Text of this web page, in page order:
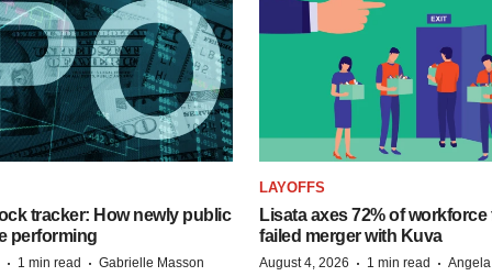
tracker: How newly public
performing
· 1 min read · Gabrielle Masson
LAYOFFS
Lisata axes 72% of
failed merger with Kuva
August 4, 2026 · 1 min read ·